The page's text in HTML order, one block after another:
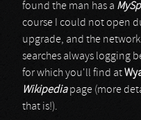
found the man has a
course I could not open
upgrade, and the network
searches always logging
for which you'll find at
Wikipediapage (more
that is!).